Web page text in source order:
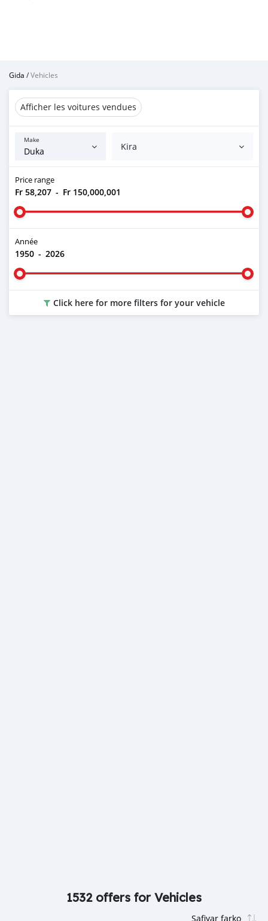
Gida /Vehicles
Afficher les voitures vendues
Make
Kira
Price range
Fr 58,207 - Fr 150,000,001
Année
1950 - 2026
Click here for more filters for your vehicle
1532 offers for Vehicles